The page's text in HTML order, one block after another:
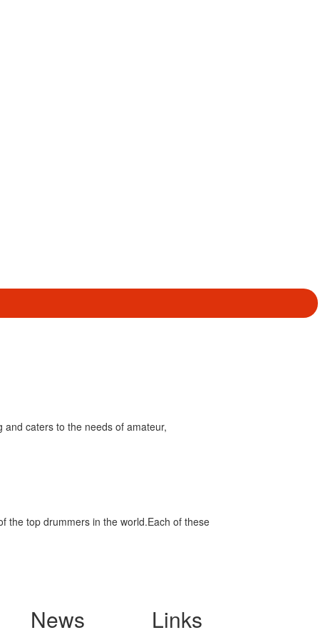
caters to the needs of amateur,
the top drummers in the world.Each of these
News Links